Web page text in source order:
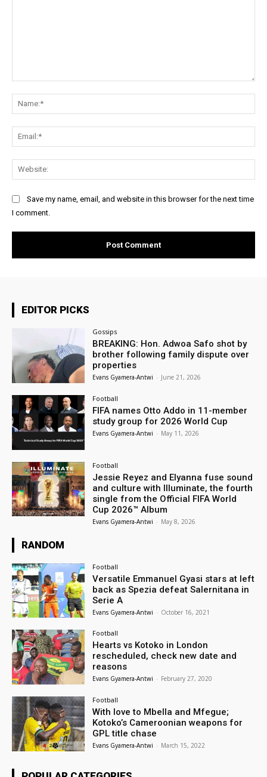
Save my name, email, and website in this browser for the next time
I comment.
EDITOR PICKS
Gossips
BREAKING: Hon. Adwoa Safo shot by
brother following family dispute over
properties
Evans Gyamera-Antwi - June 21, 2026
Football
FIFA names Otto Addo in 11-member
study group for 2026 World Cup
Evans Gyamera-Antwi - May 11, 2026
Football
Jessie Reyez and Elyanna fuse sound
and culture with Illuminate, the fourth
single from the Official FIFA World
Cup 2026™ Album
Evans Gyamera-Antwi - May 8, 2026
RANDOM
Football
Versatile Emmanuel Gyasi stars at left
back as Spezia defeat Salernitana in
Serie A
Evans Gyamera-Antwi - October 16, 2021
Football
Hearts vs Kotoko in London
rescheduled, check new date and
reasons
Evans Gyamera-Antwi - February 27, 2020
Football
With love to Mbella and Mfegue;
Kotoko’s Cameroonian weapons for
GPL title chase
Evans Gyamera-Antwi - March 15, 2022